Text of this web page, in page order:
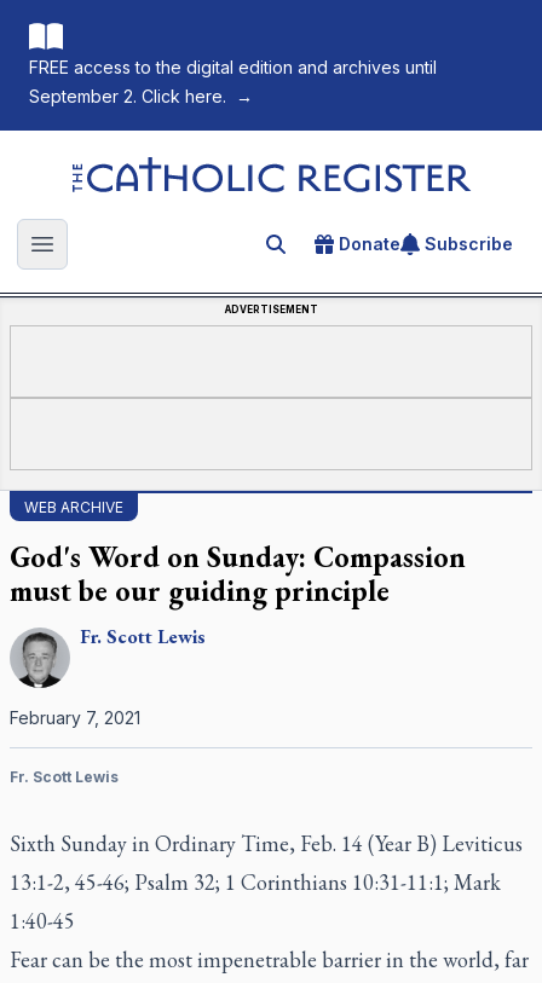
FREE access to the digital edition and archives until
September 2. Click here.
→
The Catholic Register
Open main menu Search for an article
Donate Subscribe
ADVERTISEMENT
WEB ARCHIVE
God's Word on Sunday: Compassion
must be our guiding principle
Fr.ScottLewis
February 7, 2021
Fr. Scott Lewis
Sixth Sunday in Ordinary Time, Feb. 14 (Year B) Leviticus
13:1-2, 45-46; Psalm 32; 1 Corinthians 10:31-11:1; Mark
1:40-45
Fear can be the most impenetrable barrier in the world, far